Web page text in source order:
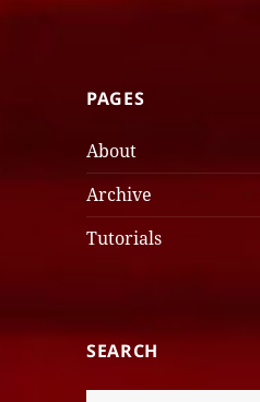
PAGES
About
Archive
Tutorials
SEARCH